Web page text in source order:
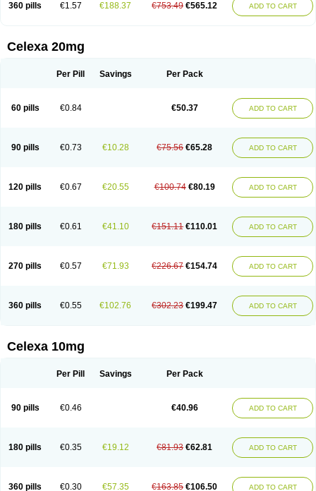
360 pills €1.57 €188.37 €753.49 €565.12 ADD TO CART
Celexa 20mg
Per Pill Savings Per Pack
60 pills €0.84 €50.37 ADD TO CART
90 pills €0.73 €10.28 €75.56 €65.28 ADD TO CART
120 pills €0.67 €20.55 €100.74 €80.19 ADD TO CART
180 pills €0.61 €41.10 €151.11 €110.01 ADD TO CART
270 pills €0.57 €71.93 €226.67 €154.74 ADD TO CART
360 pills €0.55 €102.76 €302.23 €199.47 ADD TO CART
Celexa 10mg
Per Pill Savings Per Pack
90 pills €0.46 €40.96 ADD TO CART
180 pills €0.35 €19.12 €81.93 €62.81 ADD TO CART
360 pills €0.30 €57.35 €163.85 €106.50 ADD TO CART